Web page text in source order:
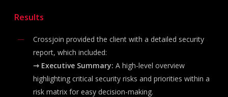
Results
Crossjoin provided the client with a detailed security
report, which included:
⇾ Executive Summary: A high-level overview
highlighting critical security risks and priorities within a
risk matrix for easy decision-making.